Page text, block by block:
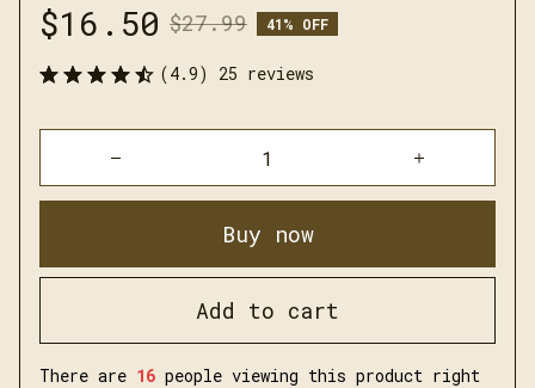
$16.50 $27.99 41% OFF
(4.9) 25 reviews
Buy now
Add to cart
There are 16 people viewing this product right